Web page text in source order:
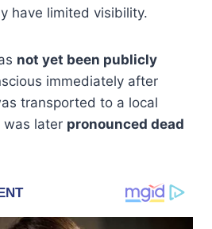
have limited visibility.
not yet been publicly
immediately after
transported to a local
was later pronounced dead